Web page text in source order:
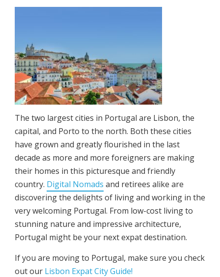
The two largest cities in Portugal are Lisbon, the
capital, and Porto to the north. Both these cities
have grown and greatly flourished in the last
decade as more and more foreigners are making
their homes in this picturesque and friendly
country. Digital Nomads and retirees alike are
discovering the delights of living and working in the
very welcoming Portugal. From low-cost living to
stunning nature and impressive architecture,
Portugal might be your next expat destination.
If you are moving to Portugal, make sure you check
out our Lisbon Expat City Guide!